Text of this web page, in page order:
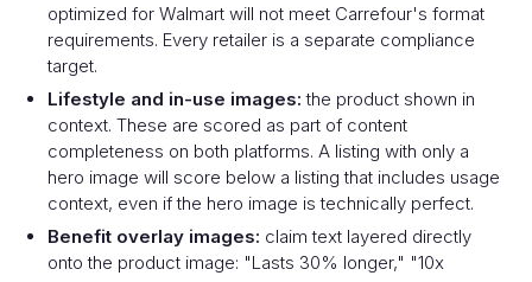
optimized for Walmart will not meet Carrefour's format
requirements. Every retailer is a separate compliance
target.
Lifestyle and in-use images: the product shown in
context. These are scored as part of content
completeness on both platforms. A listing with only a
hero image will score below a listing that includes usage
context, even if the hero image is technically perfect.
Benefit overlay images: claim text layered directly
onto the product image: "Lasts 30% longer," "10x